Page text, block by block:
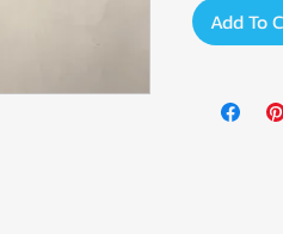
Add To